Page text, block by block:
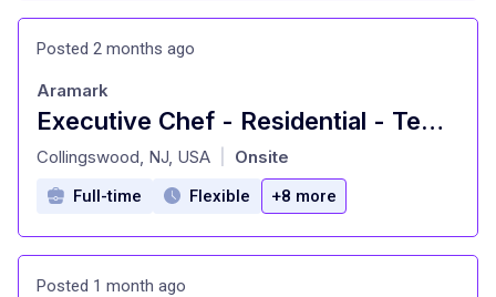
Posted 2 months ago
Executive Chef - Residential - Temple University
at
Aramark
Collingswood, NJ, USA Onsite
Full-time Flexible +8 more
Posted 1 month ago